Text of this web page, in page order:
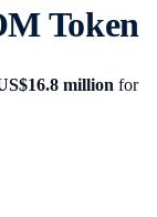
Token
million for